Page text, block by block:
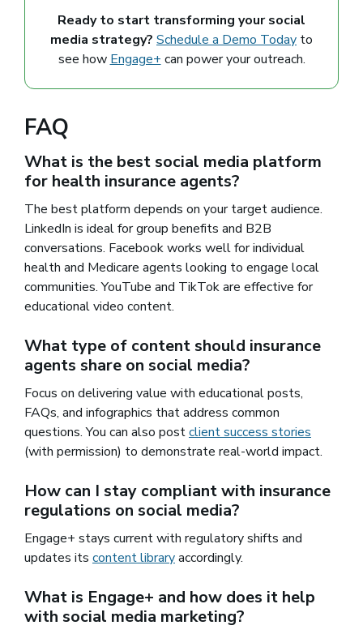
Ready to start transforming your social
media strategy? Schedule a Demo Today to
see how Engage+ can power your outreach.
FAQ
What is the best social media platform
for health insurance agents?
The best platform depends on your target audience.
LinkedIn is ideal for group benefits and B2B
conversations. Facebook works well for individual
health and Medicare agents looking to engage local
communities. YouTube and TikTok are effective for
educational video content.
What type of content should insurance
agents share on social media?
Focus on delivering value with educational posts,
FAQs, and infographics that address common
questions. You can also postclient success stories
(with permission) to demonstrate real-world impact.
How can I stay compliant with insurance
regulations on social media?
Engage+ stays current with regulatory shifts and
updates its content libraryaccordingly.
What is Engage+ and how does it help
with social media marketing?